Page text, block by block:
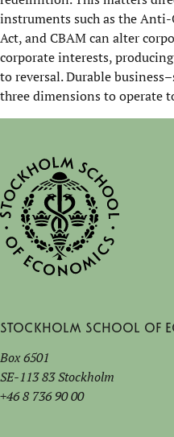
instruments such as the
Act, and CBAM can alter
corporate interests,
to reversal. Durable
three dimensions to operate
Stockholm School of
Box 6501
SE-113 83 Stockholm
+46 8 736 90 00